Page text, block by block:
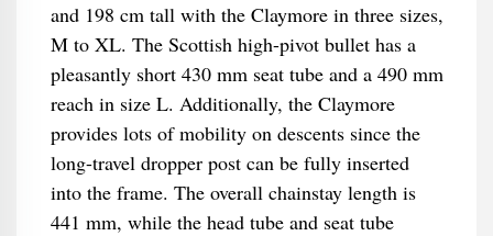
and 198 cm tall with the Claymore in three sizes,
M to XL. The Scottish high-pivot bullet has a
pleasantly short 430 mm seat tube and a 490 mm
reach in size L. Additionally, the Claymore
provides lots of mobility on descents since the
long-travel dropper post can be fully inserted
into the frame. The overall chainstay length is
441 mm, while the head tube and seat tube